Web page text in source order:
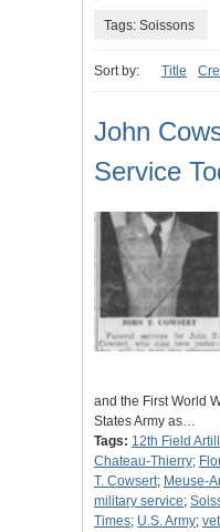
Tags: Soissons
Sort by: Title
John
Service
and the First World
States Army as…
Tags: 12th Field
Chateau-Thierry;
T. Cowsert; Meuse-
military service;
Times; U.S. Army;